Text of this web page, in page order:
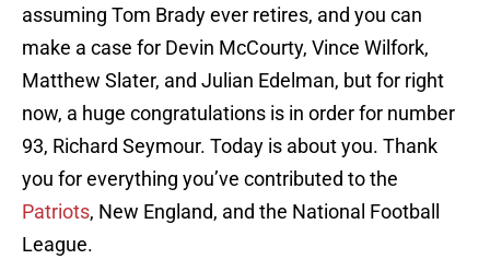
assuming Tom Brady ever retires, and you can
make a case for Devin McCourty, Vince Wilfork,
Matthew Slater, and Julian Edelman, but for right
now, a huge congratulations is in order for number
93, Richard Seymour. Today is about you. Thank
you for everything you’ve contributed to the
Patriots, New England, and the National Football
League.